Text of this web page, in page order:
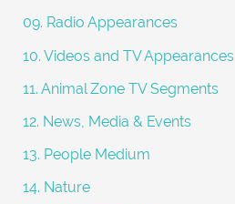
09. Radio Appearances
10. Videos and TV Appearances
11. Animal Zone TV Segments
12. News, Media & Events
13. People Medium
14. Nature